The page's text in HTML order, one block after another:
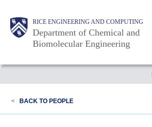
main
RICE ENGINEERING AND COMPUTING
Department of Chemical and
Biomolecular Engineering
Main
Nav
Body
Body
< BACK TO PEOPLE